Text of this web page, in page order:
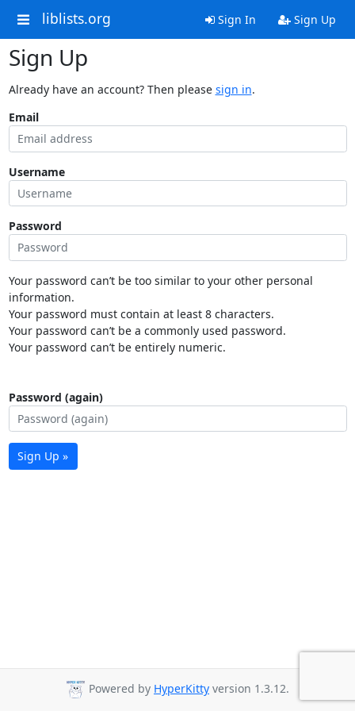
liblists.org Sign In Sign Up
Sign Up
Already have an account? Then please sign in.
Email
Username
Password
Your password can’t be too similar to your other personal
information.
Your password must contain at least 8 characters.
Your password can’t be a commonly used password.
Your password can’t be entirely numeric.
Password (again)
Sign Up »
Powered by HyperKitty version 1.3.12.